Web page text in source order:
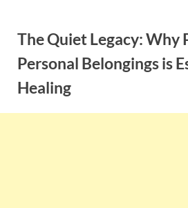
contentThe Quiet Legacy: Why
Personal Belongings is
Healing